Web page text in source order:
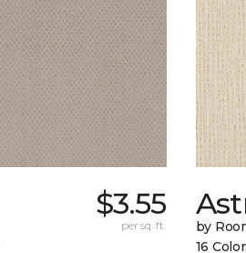
$3.55
per sq. ft.
by
16